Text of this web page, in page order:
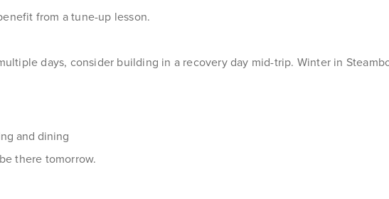
from a tune-up lesson.
days, consider building in a recovery day mid-trip. Winter in
and dining
there tomorrow.